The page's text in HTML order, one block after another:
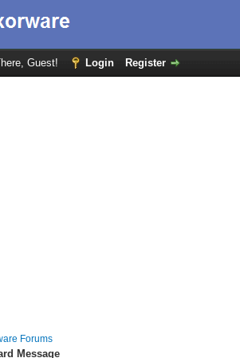
Guest! Login Register
Forums
Message